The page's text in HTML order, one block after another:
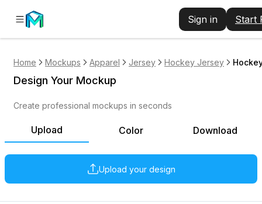
Sign in Start
Home Mockups Apparel Jersey Hockey Jersey
Upload Color Download
Upload your design
Design Your Mockup
Create professional mockups in seconds